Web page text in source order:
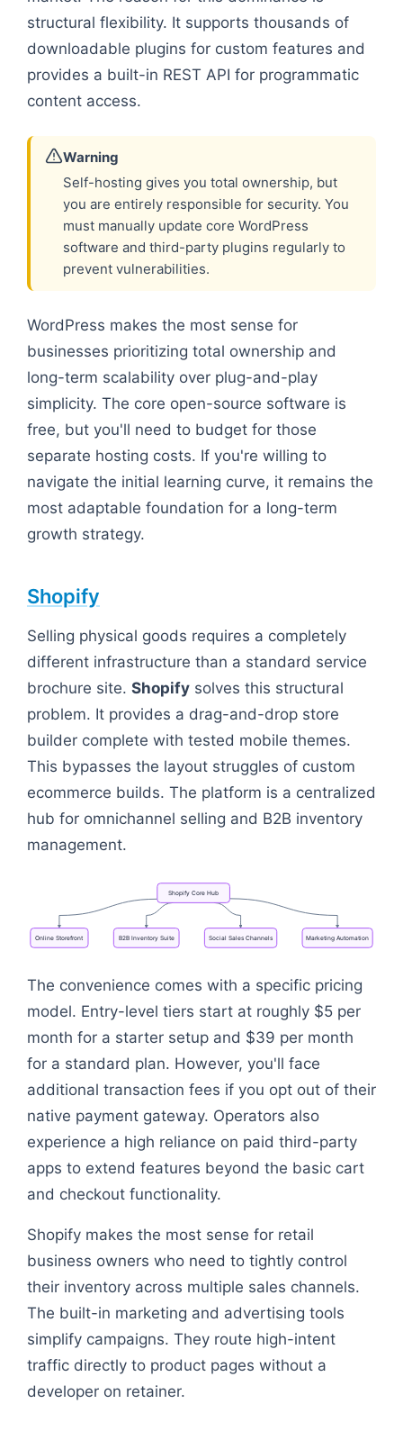
structural flexibility. It supports thousands of
downloadable plugins for custom features and
provides a built-in REST API for programmatic
content access.
Warning
Self-hosting gives you total ownership, but
you are entirely responsible for security. You
must manually update core WordPress
software and third-party plugins regularly to
prevent vulnerabilities.
WordPress makes the most sense for
businesses prioritizing total ownership and
long-term scalability over plug-and-play
simplicity. The core open-source software is
free, but you'll need to budget for those
separate hosting costs. If you're willing to
navigate the initial learning curve, it remains the
most adaptable foundation for a long-term
growth strategy.
Shopify
Selling physical goods requires a completely
different infrastructure than a standard service
brochure site. Shopify solves this structural
problem. It provides a drag-and-drop store
builder complete with tested mobile themes.
This bypasses the layout struggles of custom
ecommerce builds. The platform is a centralized
hub for omnichannel selling and B2B inventory
management.
Shopify Core Hub
Online Storefront B2BInventorySuite Social Sales Channels Marketing Automation
The convenience comes with a specific pricing
model. Entry-level tiers start at roughly $5 per
month for a starter setup and $39 per month
for a standard plan. However, you'll face
additional transaction fees if you opt out of their
native payment gateway. Operators also
experience a high reliance on paid third-party
apps to extend features beyond the basic cart
and checkout functionality.
Shopify makes the most sense for retail
business owners who need to tightly control
their inventory across multiple sales channels.
The built-in marketing and advertising tools
simplify campaigns. They route high-intent
traffic directly to product pages without a
developer on retainer.